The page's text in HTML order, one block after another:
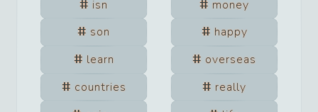
isn
money
son
happy
learn
overseas
countries
really